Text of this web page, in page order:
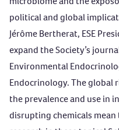
political and global
Jérôme Bertherat, ESE
expand the Society’s
Environmental
Endocrinology. The global
the prevalence and use in
disrupting chemicals